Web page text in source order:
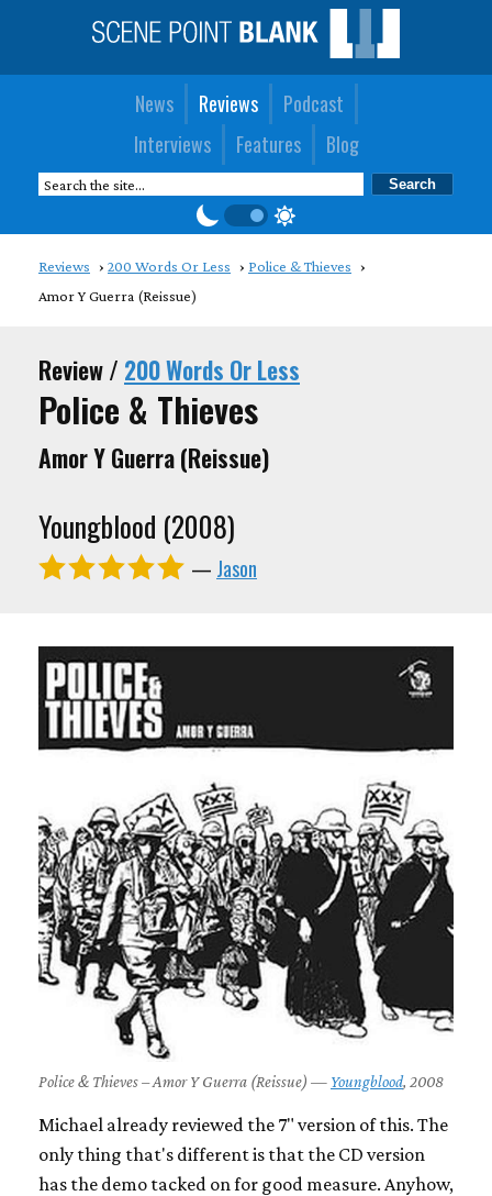
News Reviews
Podcast
Interviews
Features Blog
Reviews 200 Words Or Less
Police & Thieves
Amor Y Guerra (Reissue)
Review / 200 Words Or Less
Police & Thieves
Amor Y Guerra (Reissue)
Youngblood (2008)
— Jason
Police & Thieves – Amor Y Guerra (Reissue) — Youngblood, 2008
Michael already reviewed the 7" version of this. The
only thing that's different is that the CD version
has the demo tacked on for good measure. Anyhow,